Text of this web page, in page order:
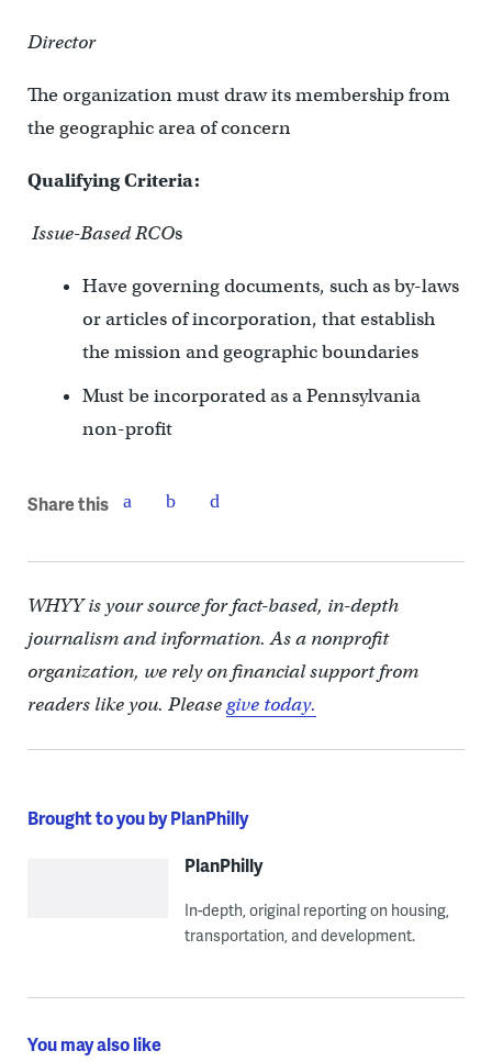
Director
The organization must draw its membership from
the geographic area of concern
Qualifying Criteria:
Issue-Based RCOs
Have governing documents, such as by-laws
or articles of incorporation, that establish
the mission and geographic boundaries
Must be incorporated as a Pennsylvania
non-profit
Share this
WHYY is your source for fact-based, in-depth
journalism and information. As a nonprofit
organization, we rely on financial support from
readers like you. Pleasegive today.
Brought to you by PlanPhilly
PlanPhilly
In-depth, original reporting on housing,
transportation, and development.
You may also like